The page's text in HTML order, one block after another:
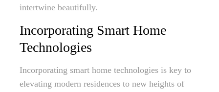
intertwine beautifully.
Incorporating Smart Home
Technologies
Incorporating smart home technologies is key to
elevating modern residences to new heights of